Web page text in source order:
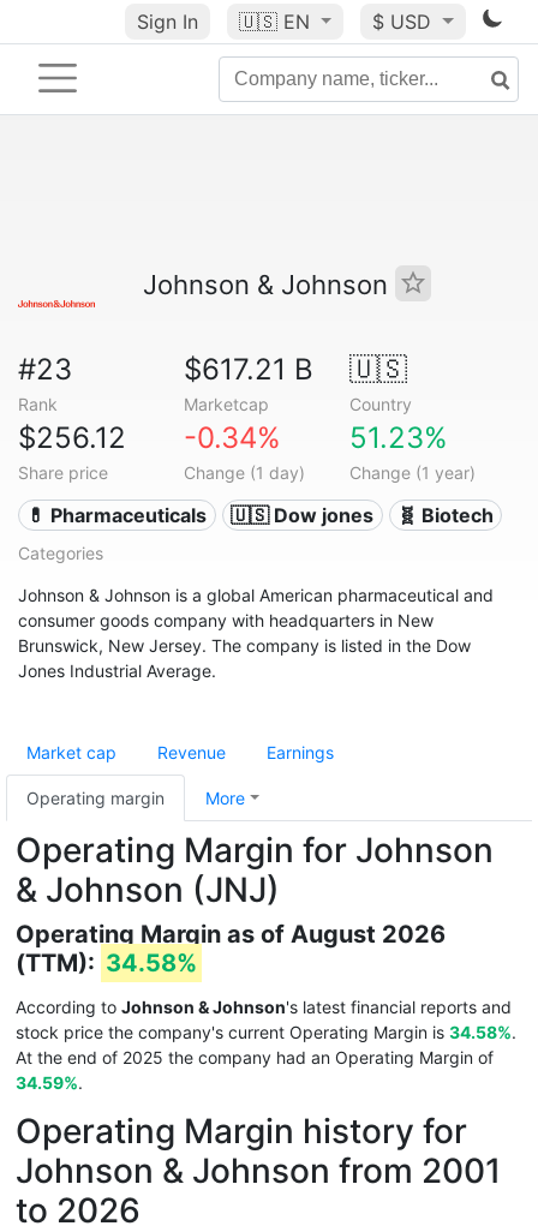
Sign In 🇺🇸 EN $ USD
Johnson & Johnson
#23
Rank
$617.21 B
Marketcap
🇺🇸
Country
$256.12
Share price
-0.34%
Change (1 day)
51.23%
Change (1 year)
💊 Pharmaceuticals 🇺🇸 Dow jones 🧬 Biotech
Categories
Johnson & Johnson is a global American pharmaceutical and
consumer goods company with headquarters in New
Brunswick, New Jersey. The company is listed in the Dow
Jones Industrial Average.
Market cap Revenue Earnings
Operating margin More
Operating Margin for Johnson
& Johnson (JNJ)
Operating Margin as of August 2026
(TTM): 34.58%
According to Johnson & Johnson's latest financial reports and
stock price the company's current Operating Margin is 34.58%.
At the end of 2025 the company had an Operating Margin of
34.59%.
Operating Margin history for
Johnson & Johnson from 2001
to 2026